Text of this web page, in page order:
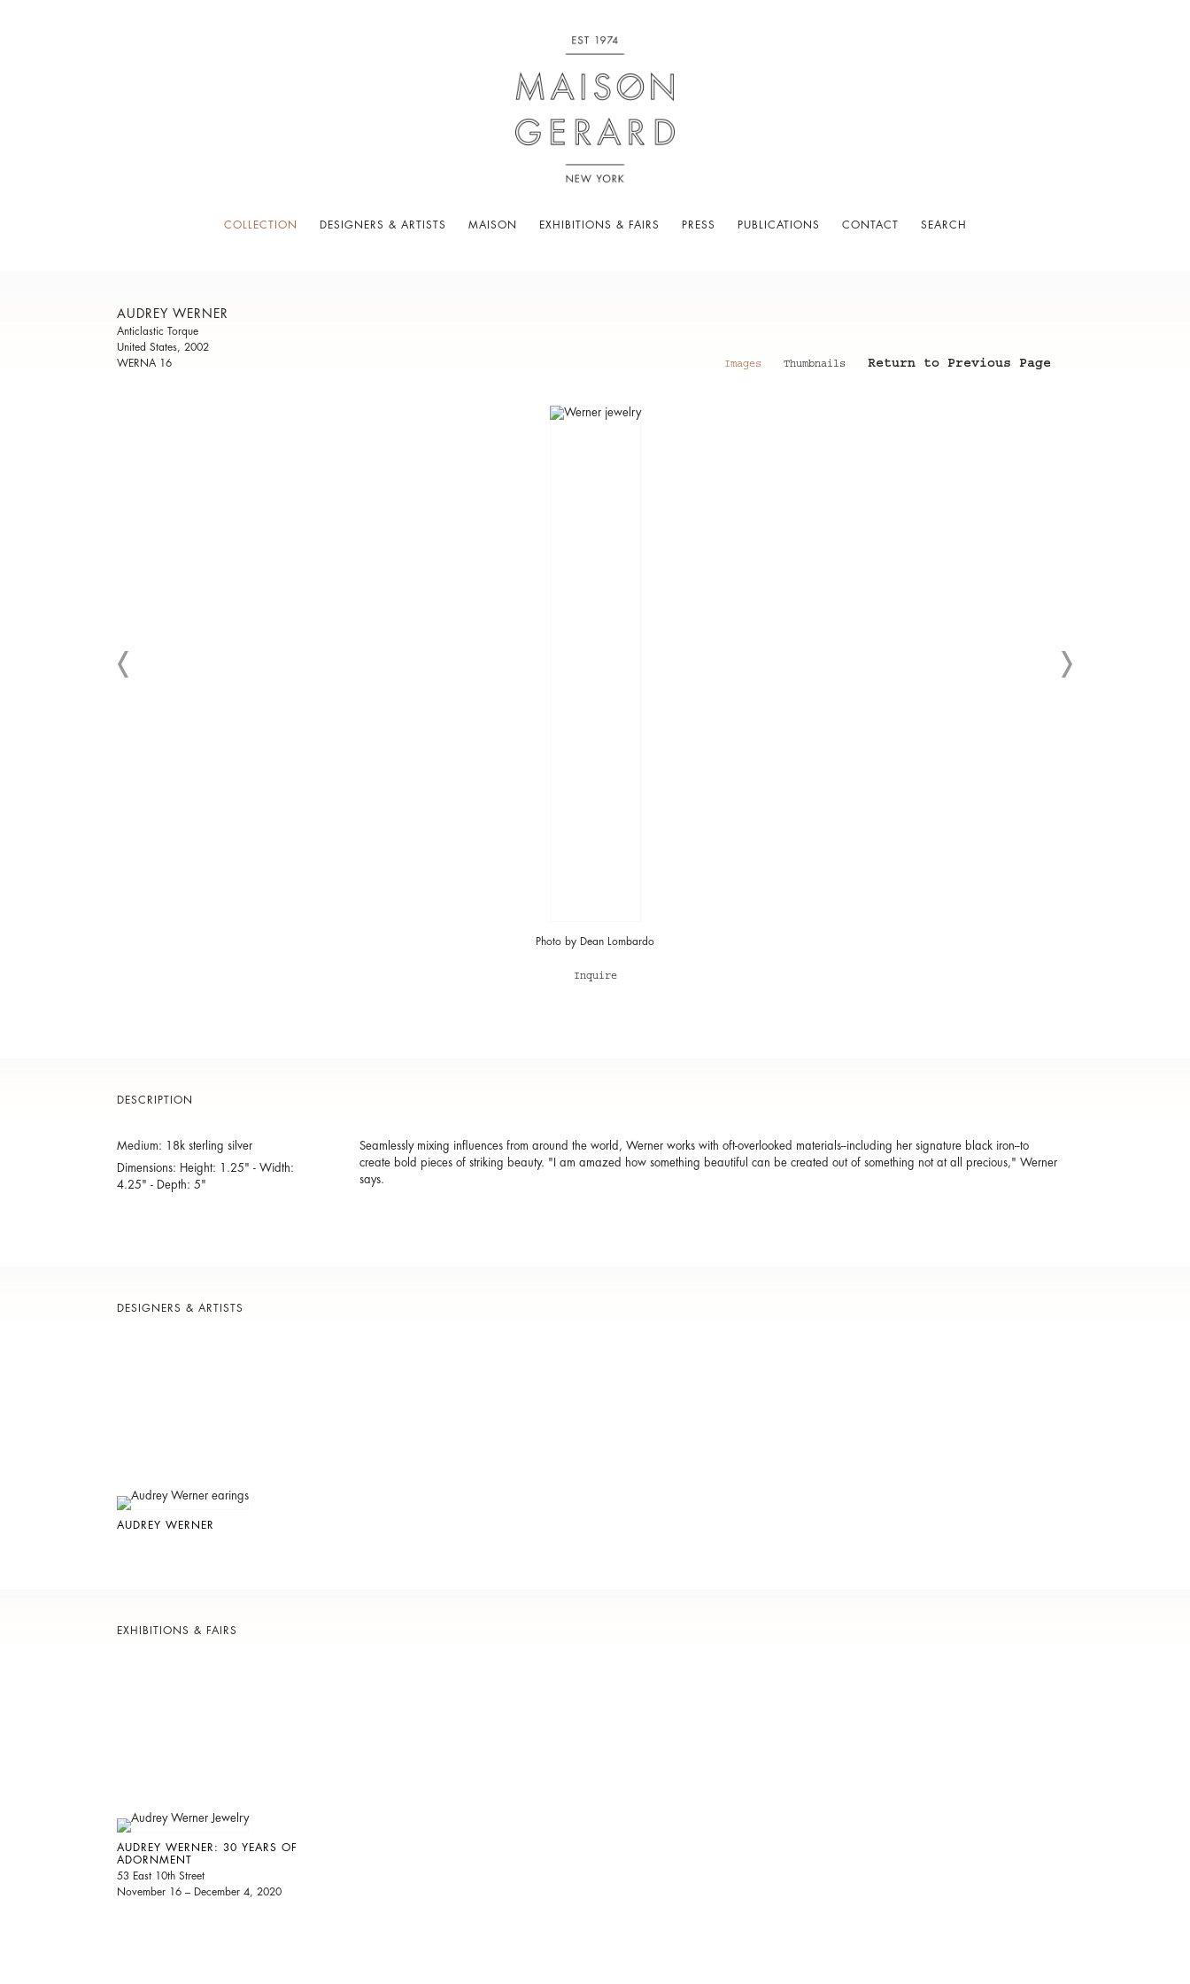
COLLECTION DESIGNERS & ARTISTS MAISON EXHIBITIONS & FAIRS PRESS PUBLICATIONS CONTACT SEARCH
AUDREY WERNER
Anticlastic Torque
United States, 2002
WERNA 16
Images Thumbnails Return to Previous Page
Photo by Dean Lombardo
Inquire
DESCRIPTION
Medium: 18k sterling silver
Dimensions: Height: 1.25" - Width:
4.25" - Depth: 5"
Seamlessly mixing influences from around the world, Werner works with oft-overlooked materials--including her signature black iron--to
create bold pieces of striking beauty. "I am amazed how something beautiful can be created out of something not at all precious," Werner
says.
DESIGNERS & ARTISTS
AUDREY WERNER
EXHIBITIONS & FAIRS
AUDREY WERNER: 30 YEARS OF
ADORNMENT
53 East 10th Street
November 16 – December 4, 2020